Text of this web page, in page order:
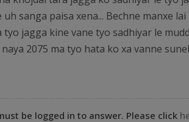
sanga paisa xena... Bechne manxe
jagga kine vane tyo sadhiyar le mudda
2075 ma tyo hata ko xa vanne
be logged in to answer. Please click